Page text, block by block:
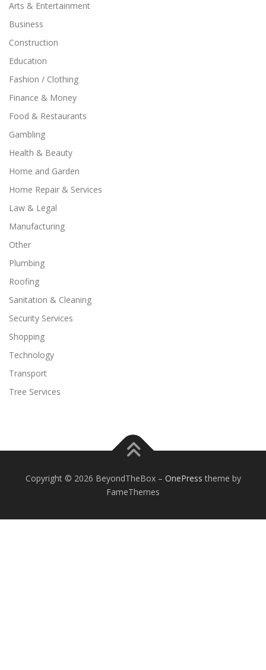
Arts & Entertainment
Business
Construction
Education
Fashion / Clothing
Finance & Money
Food & Restaurants
Gambling
Health & Beauty
Home and Garden
Home Repair & Services
Law & Legal
Manufacturing
Other
Plumbing
Roofing
Sanitation & Cleaning
Security Services
Shopping
Technology
Transport
Tree Services
Copyright © 2026 BeyondTheBox – OnePress theme by
FameThemes